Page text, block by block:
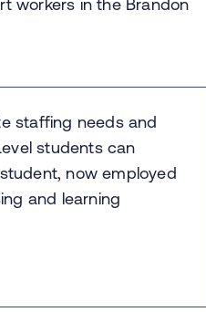
workers in the Brandon
staffing needs and
students can
now employed
and learning